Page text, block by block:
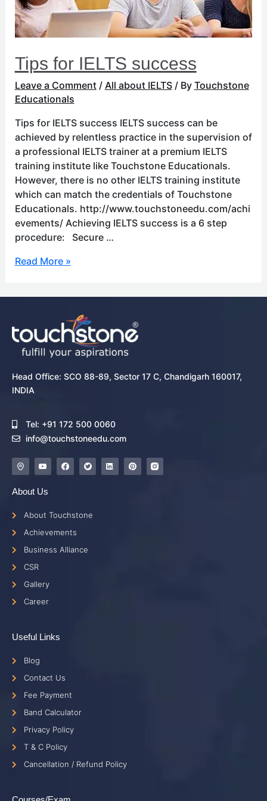
Tips for IELTS success
Leave a Comment / All about IELTS/ By Touchstone
Educationals
Tips for IELTS success IELTS success can be
achieved by relentless practice in the supervision of
a professional IELTS trainer at a premium IELTS
training institute like Touchstone Educationals.
However, there is no other IELTS training institute
which can match the credentials of Touchstone
Educationals. http://www.touchstoneedu.com/achi
evements/ Achieving IELTS success is a 6 step
procedure: Secure …
Read More »
Head Office: SCO 88-89, Sector 17 C, Chandigarh 160017,
INDIA
Tel: +91 172 500 0060
info@touchstoneedu.com
About Us
About Touchstone
Achievements
Business Alliance
CSR
Gallery
Career
Useful Links
Blog
Contact Us
Fee Payment
Band Calculator
Privacy Policy
T & C Policy
Cancellation / Refund Policy